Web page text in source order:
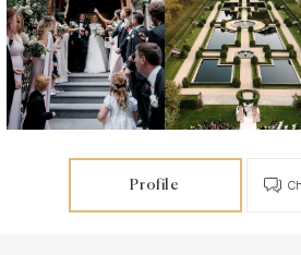
Profile